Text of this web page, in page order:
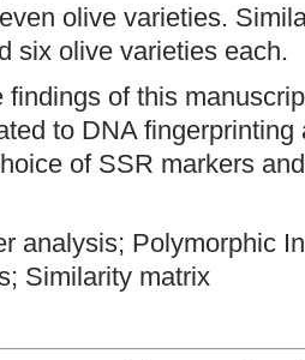
olive varieties.
six olive varieties each.
findings of this
to DNA
of SSR markers
analysis; Polymorphic
Similarity matrix